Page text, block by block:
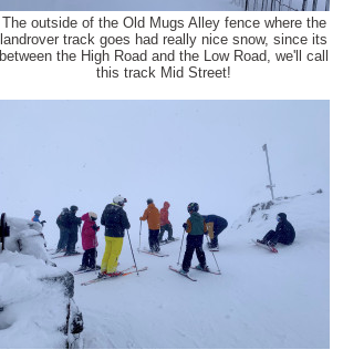
The outside of the Old Mugs Alley fence where the
landrover track goes had really nice snow, since its
between the High Road and the Low Road, we'll call
this track Mid Street!